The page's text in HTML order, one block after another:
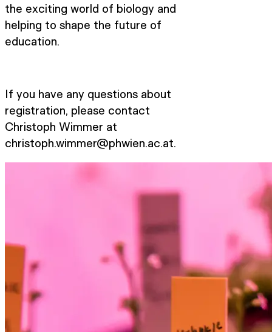
the exciting world of biology and
helping to shape the future of
education.
If you have any questions about
registration, please contact
Christoph Wimmer at
christoph.wimmer@phwien.ac.at.